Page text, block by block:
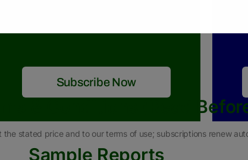
Subscribe Now
& Conditions (Read
stated price and to our terms of use; subscriptions renew
Sample Reports